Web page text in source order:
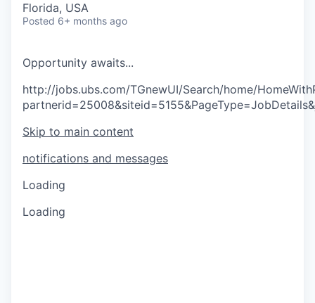
Florida, USA
Posted 6+ months ago
Opportunity awaits...
http://jobs.ubs.com/TGnewUI/Search/home/
Skip to main content
notifications and messages
Loading
Loading